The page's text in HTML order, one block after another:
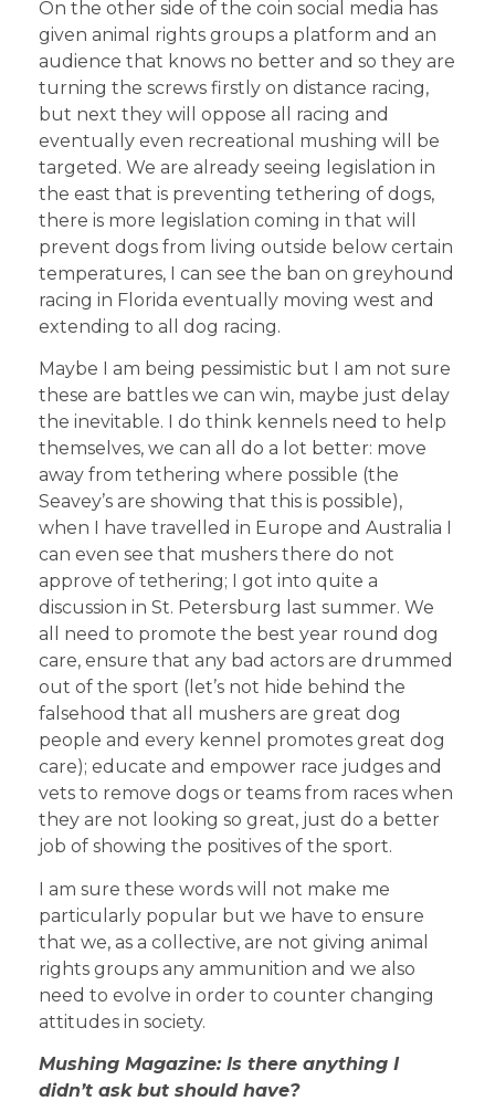
On the other side of the coin social media has
given animal rights groups a platform and an
audience that knows no better and so they are
turning the screws firstly on distance racing,
but next they will oppose all racing and
eventually even recreational mushing will be
targeted. We are already seeing legislation in
the east that is preventing tethering of dogs,
there is more legislation coming in that will
prevent dogs from living outside below certain
temperatures, I can see the ban on greyhound
racing in Florida eventually moving west and
extending to all dog racing.
Maybe I am being pessimistic but I am not sure
these are battles we can win, maybe just delay
the inevitable. I do think kennels need to help
themselves, we can all do a lot better: move
away from tethering where possible (the
Seavey’s are showing that this is possible),
when I have travelled in Europe and Australia I
can even see that mushers there do not
approve of tethering; I got into quite a
discussion in St. Petersburg last summer. We
all need to promote the best year round dog
care, ensure that any bad actors are drummed
out of the sport (let’s not hide behind the
falsehood that all mushers are great dog
people and every kennel promotes great dog
care); educate and empower race judges and
vets to remove dogs or teams from races when
they are not looking so great, just do a better
job of showing the positives of the sport.
I am sure these words will not make me
particularly popular but we have to ensure
that we, as a collective, are not giving animal
rights groups any ammunition and we also
need to evolve in order to counter changing
attitudes in society.
Mushing Magazine: Is there anything I
didn’t ask but should have?